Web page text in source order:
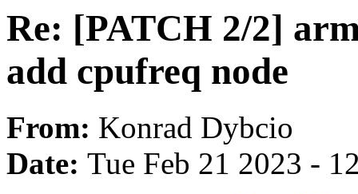
Re: [PATCH 2/2]
add cpufreq node
From: Konrad Dybcio
Date: Tue Feb 21 2023 -